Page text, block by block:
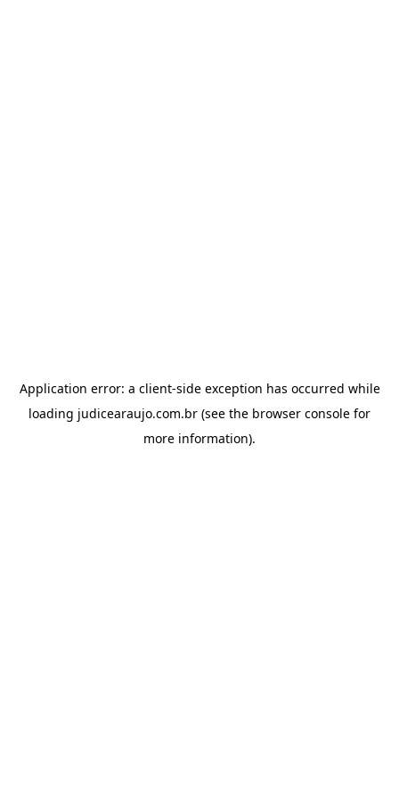
Application error: a client-side exception has occurred while
loading judicearaujo.com.br (see the browser console for
more information).